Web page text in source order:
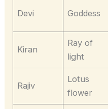
Devi Goddess
Kiran
Ray of
light
Rajiv
Lotus
flower